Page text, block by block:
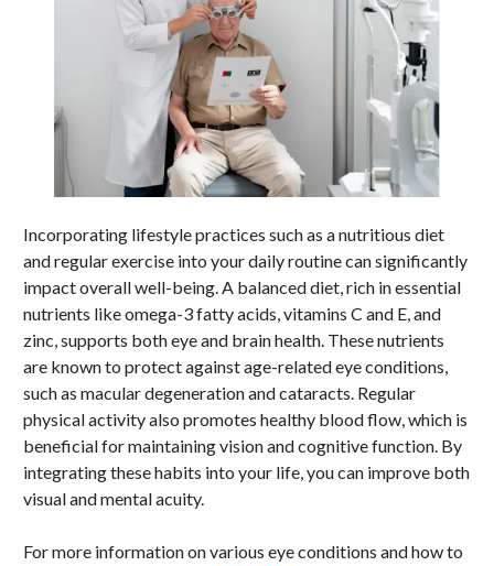
Incorporating lifestyle practices such as a nutritious diet
and regular exercise into your daily routine can significantly
impact overall well-being. A balanced diet, rich in essential
nutrients like omega-3 fatty acids, vitamins C and E, and
zinc, supports both eye and brain health. These nutrients
are known to protect against age-related eye conditions,
such as macular degeneration and cataracts. Regular
physical activity also promotes healthy blood flow, which is
beneficial for maintaining vision and cognitive function. By
integrating these habits into your life, you can improve both
visual and mental acuity.
For more information on various eye conditions and how to